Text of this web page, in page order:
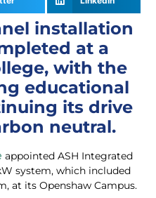
installation
at a
with the
educational
its drive
neutral.
appointed ASH Integrated
system, which included
at its Openshaw Campus.